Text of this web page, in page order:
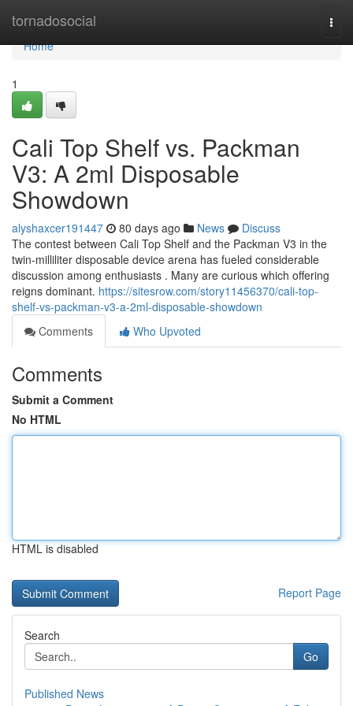
tornadosocial
Home
Home
1
Cali Top Shelf vs. Packman
V3: A 2ml Disposable
Showdown
alyshaxcer191447 80 days ago News
Discuss
The contest between Cali Top Shelf and the Packman V3 in the
twin-milliliter disposable device arena has fueled considerable
discussion among enthusiasts . Many are curious which offering
reigns dominant. https://sitesrow.com/story11456370/cali-top-
shelf-vs-packman-v3-a-2ml-disposable-showdown
Comments
Who Upvoted
Comments
Submit a Comment
No HTML
HTML is disabled
Report Page
Search
Go
Published News